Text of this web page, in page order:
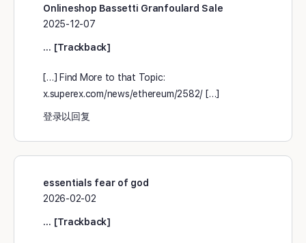
Onlineshop Bassetti Granfoulard Sale
2025-12-07
… [Trackback]
[…] Find More to that Topic:
x.superex.com/news/ethereum/2582/ […]
登录以回复
essentials fear of god
2026-02-02
… [Trackback]